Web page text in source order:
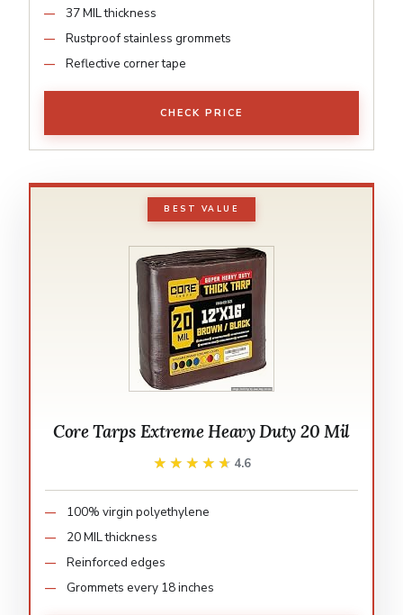
37 MIL thickness
Rustproof stainless grommets
Reflective corner tape
CHECK PRICE
BEST VALUE
Core Tarps Extreme Heavy Duty 20 Mil
★★★★★
★★★★★ 4.6
100% virgin polyethylene
20 MIL thickness
Reinforced edges
Grommets every 18 inches